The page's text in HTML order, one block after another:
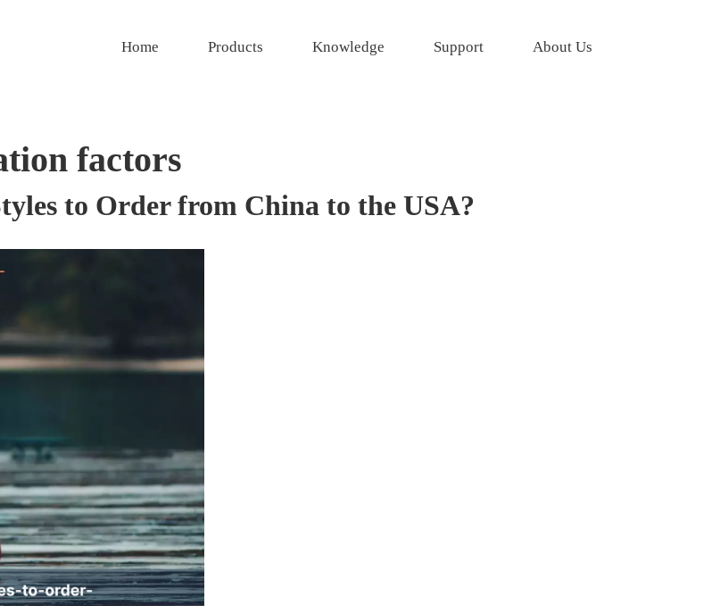
Home Products Knowledge Support About Us
factors
to Order from China to the USA?